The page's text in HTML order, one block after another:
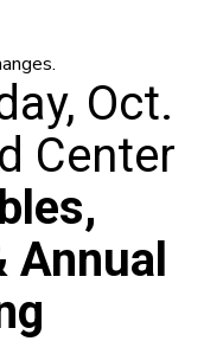
Oct.
Center